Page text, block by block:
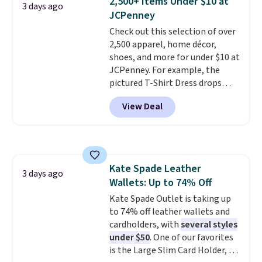
new style is roomy enough to fit
most large phones and smaller
wallets. It's also available in
Pale Sapphire or Black leather
for the same price.Shipping is
free on these bags. This is a
final sale and cannot be
exchanged or returned.
3 days ago
JCPenney
Check out this selection of over
2,500 apparel, home décor,
shoes, and more for under $10 at
JCPenney. For example, the
pictured T-Shirt Dress drops
from $38 to $9.99 to $7.99 when
you apply the code 1TEACHER at
checkout. Also, this Outdoor
where you came for one thing
and left with five. Over 2,500
items under $10 across
apparel, home, and shoes is
exactly that kind of sale, and a
t-shirt dress for $8 is a pretty
good place to start.Shipping is
View Deal
3 days ago
Kate Spade Leather
Wallets: Up to 74% Off
Kate Spade Outlet is taking up
to 74% off leather wallets and
cardholders, withseveral styles
under $50. One of our favorites
is the Large Slim Card Holder, a